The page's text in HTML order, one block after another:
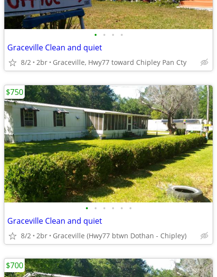
• • • •
Graceville Clean and quiet
8/2 2br Graceville, Hwy77 toward Chipley Pan Cty
• • • • • •
Graceville Clean and quiet
8/2 2br Graceville (Hwy77 btwn Dothan - Chipley)
$750
$700